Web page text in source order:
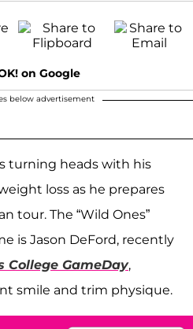
on Google
below advertisement
turning heads with his
loss as he prepares
tour. The “Wild Ones”
is Jason DeFord, recently
College GameDay,
smile and trim physique.